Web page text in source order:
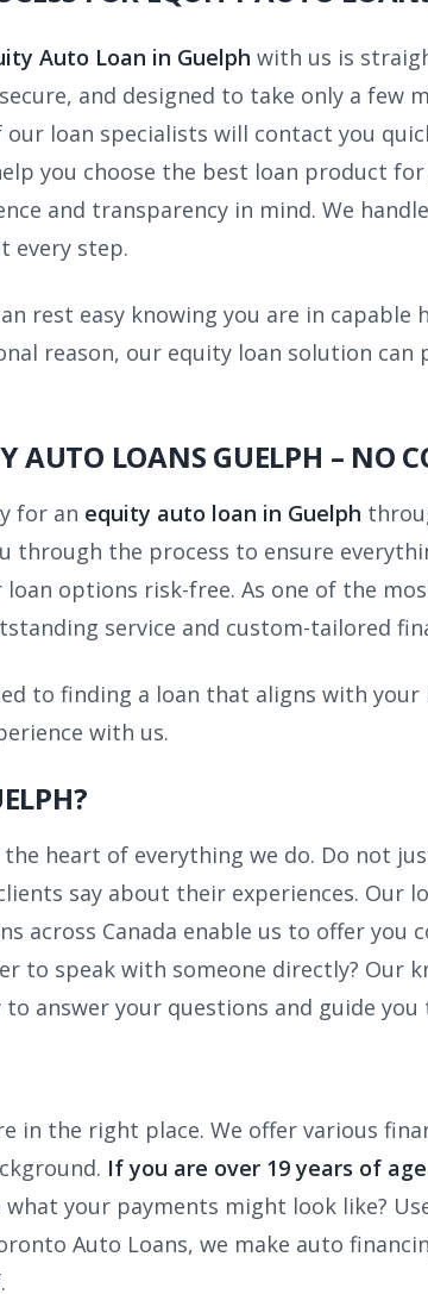
Auto Loan in Guelph with us is
and designed to take only a
loan specialists will contact you
you choose the best loan product
and transparency in mind. We
every step.
rest easy knowing you are in capable
reason, our equity loan solution
AUTO LOANS GUELPH – NO
for an equity auto loan in Guelph
through the process to ensure
options risk-free. As one of the
service and custom-tailored
to finding a loan that aligns with your
with us.
heart of everything we do. Do not
say about their experiences.
across Canada enable us to offer you
to speak with someone directly? Our
answer your questions and guide
in the right place. We offer various
If you are over 19 years of
what your payments might look like?
Auto Loans, we make auto